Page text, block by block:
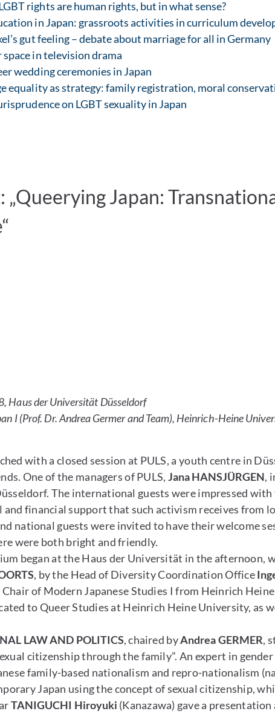
rights are human rights, but in what sense?
in Japan: grassroots activities in curriculum
gut feeling – debate about marriage for all in Germany
space in television drama
wedding ceremonies in Japan
equality as strategy: family registration, moral
on LGBT sexuality in Japan
Japan:
Haus der Universität Düsseldorf
I (Prof. Dr. Andrea Germer and Team), Heinrich-Heine
with a closed session at PULS, a youth centre in
One of the managers of PULS, Jana HANSJÜRGEN,
The international guests were impressed
financial support that such activism receives from
national guests were invited to have their welcome
were both bright and friendly.
began at the Haus der Universität in the afternoon,
, by the Head of Diversity Coordination Office
Chair of Modern Japanese Studies I from Heinrich
to Queer Studies at Heinrich Heine University, as
LAW AND POLITICS, chaired byAndrea GERMER,
citizenship through the family”. An expert in
family-based nationalism and repro-nationalism
Japan using the concept of sexual citizenship,
TANIGUCHI Hiroyuki (Kanazawa) gave a